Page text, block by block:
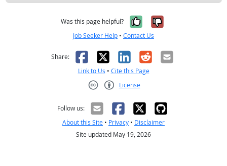
Was this page helpful? Yes, it was
No, it was
Job Seeker Help • Contact Us
Share: Facebook
X LinkedIn
RedditEmail
Link to Us • Cite this Page
License
Follow us:
About this Site • Privacy • Disclaimer
Site updated May 19, 2026